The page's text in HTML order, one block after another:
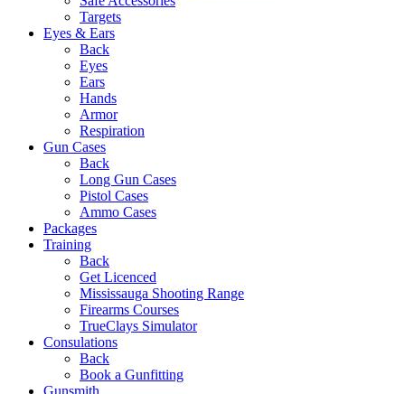
Targets
Eyes & Ears
Back
Eyes
Ears
Hands
Armor
Respiration
Gun Cases
Back
Long Gun Cases
Pistol Cases
Ammo Cases
Packages
Training
Back
Get Licenced
Mississauga Shooting Range
Firearms Courses
TrueClays Simulator
Consulations
Back
Book a Gunfitting
Gunsmith